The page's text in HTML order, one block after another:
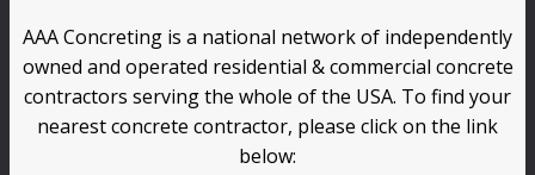
AAA Concreting is a national network of independently
owned and operated residential & commercial concrete
contractors serving the whole of the USA. To find your
nearest concrete contractor, please click on the link
below: